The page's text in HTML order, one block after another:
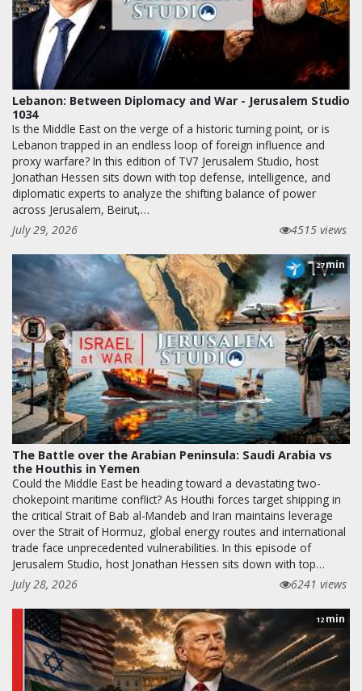
Lebanon: Between Diplomacy and War - Jerusalem Studio
1034
Is the Middle East on the verge of a historic turning point, or is
Lebanon trapped in an endless loop of foreign influence and
proxy warfare? In this edition of TV7 Jerusalem Studio, host
Jonathan Hessen sits down with top defense, intelligence, and
diplomatic experts to analyze the shifting balance of power
across Jerusalem, Beirut,…
July 29, 2026
4515 views
27min
The Battle over the Arabian Peninsula: Saudi Arabia vs
the Houthis in Yemen
Could the Middle East be heading toward a devastating two-
chokepoint maritime conflict? As Houthi forces target shipping in
the critical Strait of Bab al-Mandeb and Iran maintains leverage
over the Strait of Hormuz, global energy routes and international
trade face unprecedented vulnerabilities. In this episode of
Jerusalem Studio, host Jonathan Hessen sits down with top…
July 28, 2026
6241 views
12 min